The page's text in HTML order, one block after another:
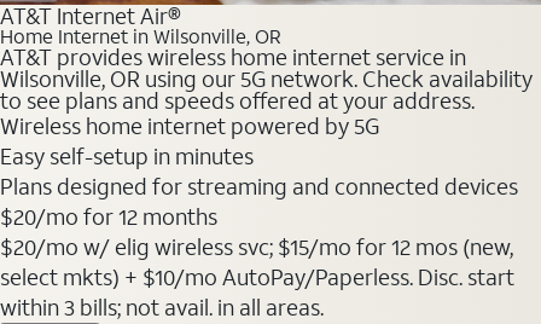
AT&T Internet Air®
Home Internet in Wilsonville, OR
AT&T provides wireless home internet service in
Wilsonville, OR using our 5G network. Check availability
to see plans and speeds offered at your address.
Wireless home internet powered by 5G
Easy self-setup in minutes
Plans designed for streaming and connected devices
$20/mo for 12 months
$20/mo w/ elig wireless svc; $15/mo for 12 mos (new,
select mkts) + $10/mo AutoPay/Paperless. Disc. start
within 3 bills; not avail. in all areas.